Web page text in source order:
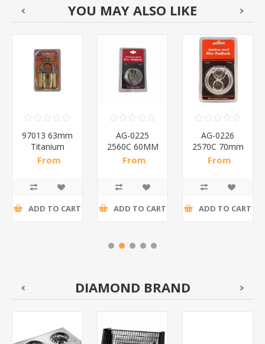
YOU MAY ALSO LIKE
97013 63mm
Titanium
padlock/1*72
From
ADD TO CART
AG-0225
2560C 60MM
DISC
From
ADD TO CART
AG-0226
2570C 70mm
Disc
From
ADD TO CART
DIAMOND BRAND